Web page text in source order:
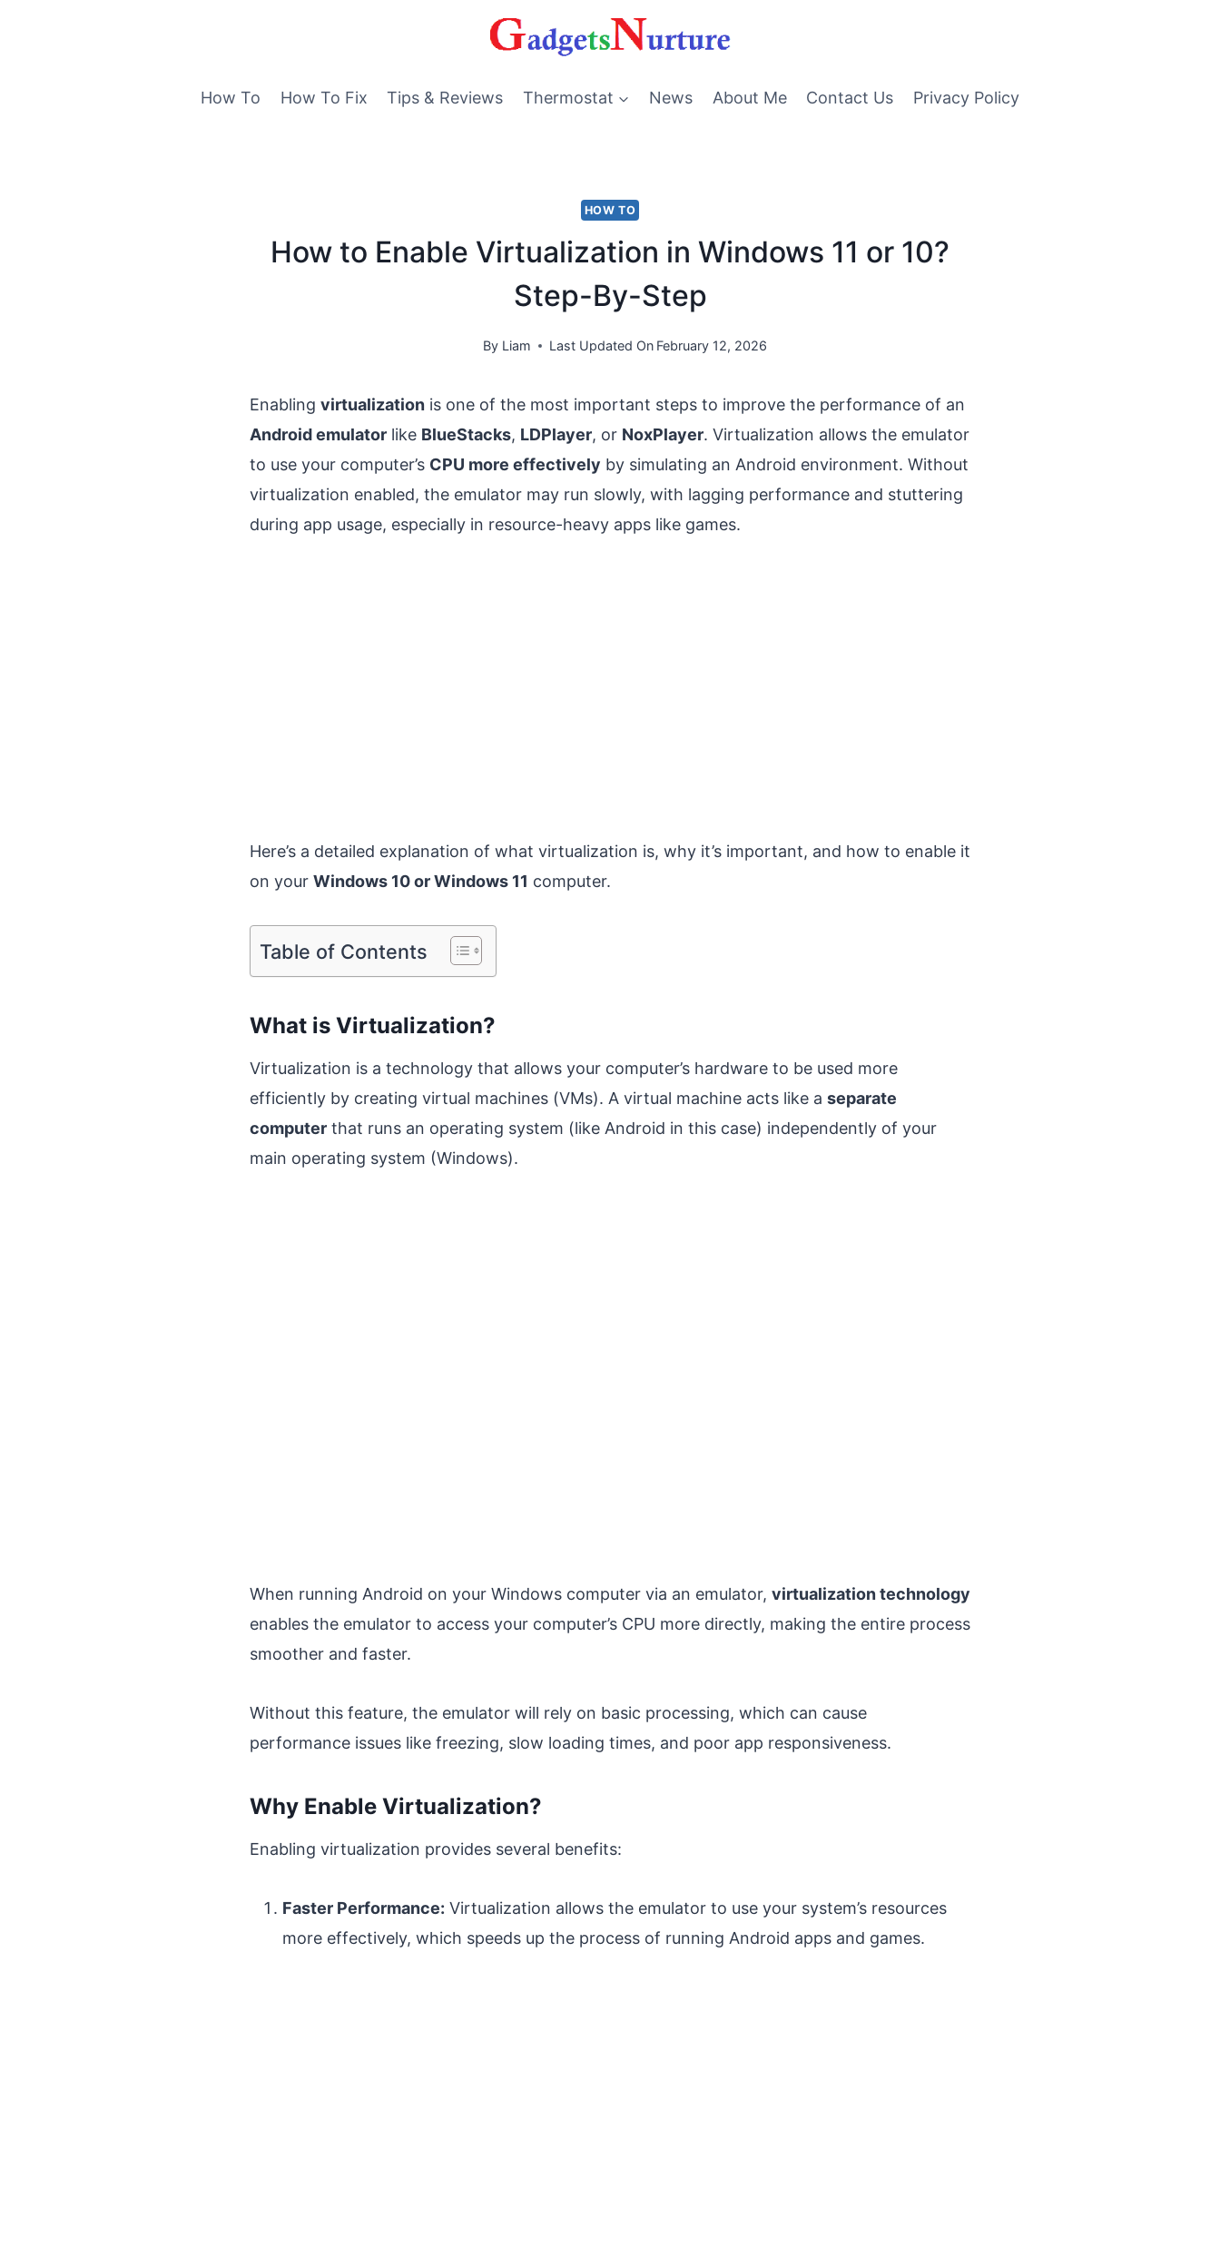
How To
How To Fix Tips & Reviews Thermostat News About Me Contact Us Privacy Policy
HOW TO
How to Enable Virtualization in Windows 11 or 10?
Step-By-Step
By Liam Last Updated On February 12, 2026
Enabling virtualization is one of the most important steps to improve the performance of an
Android emulator like BlueStacks, LDPlayer, or NoxPlayer. Virtualization allows the emulator
to use your computer’s CPU more effectively by simulating an Android environment. Without
virtualization enabled, the emulator may run slowly, with lagging performance and stuttering
during app usage, especially in resource-heavy apps like games.
Here’s a detailed explanation of what virtualization is, why it’s important, and how to enable it
on your Windows 10 or Windows 11 computer.
Table of Contents
What is Virtualization?
Virtualization is a technology that allows your computer’s hardware to be used more
efficiently by creating virtual machines (VMs). A virtual machine acts like a separate
computer that runs an operating system (like Android in this case) independently of your
main operating system (Windows).
When running Android on your Windows computer via an emulator, virtualization technology
enables the emulator to access your computer’s CPU more directly, making the entire process
smoother and faster.
Without this feature, the emulator will rely on basic processing, which can cause
performance issues like freezing, slow loading times, and poor app responsiveness.
Why Enable Virtualization?
Enabling virtualization provides several benefits:
Faster Performance: Virtualization allows the emulator to use your system’s resources
more effectively, which speeds up the process of running Android apps and games.